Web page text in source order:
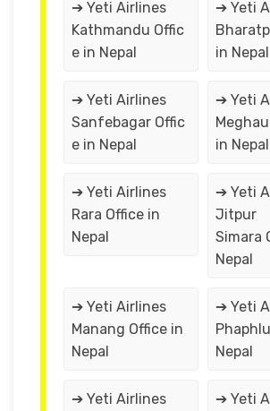
➔ Yeti Airlines
Kathmandu Offic
e in Nepal
➔ Yeti
in Nepal
➔ Yeti Airlines
Sanfebagar Offic
e in Nepal
➔ Yeti
in Nepal
➔ Yeti Airlines
Rara Office in
Nepal
➔ Yeti
Jitpur
Simara
Nepal
➔ Yeti Airlines
Manang Office in
Nepal
➔ Yeti
Nepal
➔ Yeti Airlines
➔ Yeti